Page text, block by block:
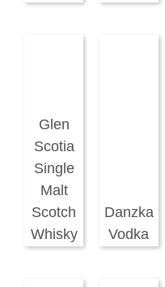
Glen
Scotia
Single
Malt
Scotch
Whisky
Danzka
Vodka